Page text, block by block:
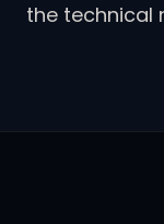
the technical